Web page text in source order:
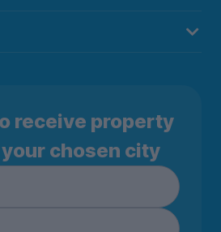
receive property
chosen city